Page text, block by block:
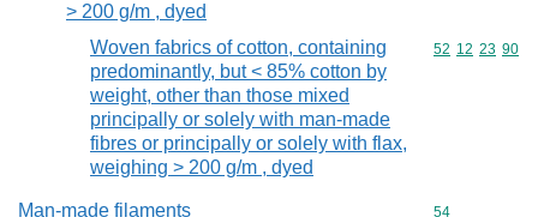
> 200 g/m , dyed
Woven fabrics of cotton, containing
predominantly, but < 85% cotton by
weight, other than those mixed
principally or solely with man-made
fibres or principally or solely with flax,
weighing > 200 g/m , dyed
Commodity
52 12 23 90
Man-made filaments Commodity
54